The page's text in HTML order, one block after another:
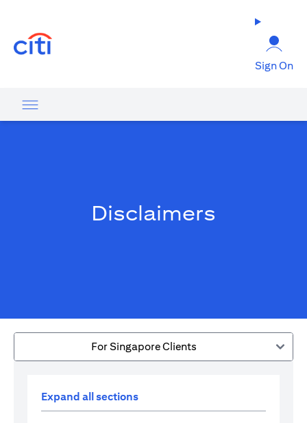
Sign On
Disclaimers
For Singapore Clients
Expand all sections